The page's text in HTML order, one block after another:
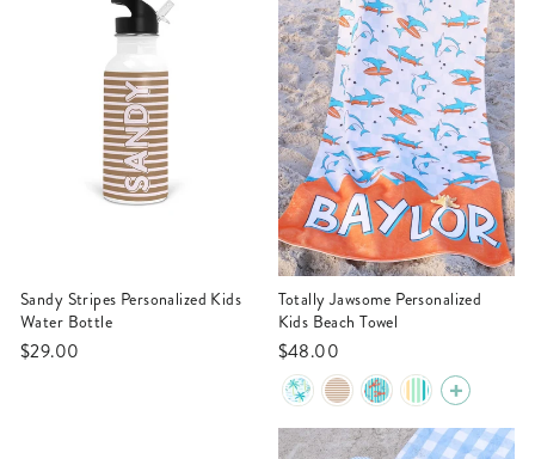
Sandy Stripes Personalized Kids
Water Bottle
$29.00
Totally Jawsome Personalized
Kids Beach Towel
$48.00